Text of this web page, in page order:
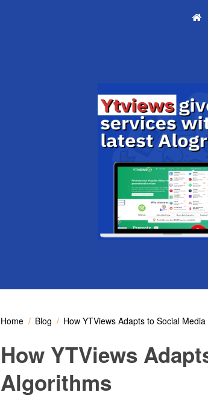
Home Blog How YTViews Adapts to Social
How YTViews
Algorithms